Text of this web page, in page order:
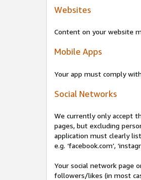
Websites
Content on your website
Mobile Apps
Your app must comply
Social Networks
We currently only accept
pages, but excluding
application must clearly list
e.g. ‘facebook.com’,
Your social network page
followers/likes (in most